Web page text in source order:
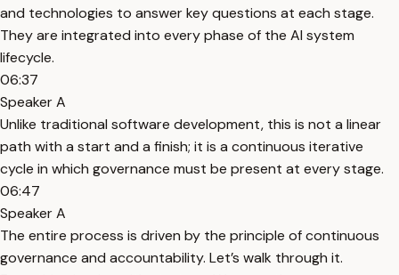
and technologies to answer key questions at each stage.
They are integrated into every phase of the AI system
lifecycle.
06:37
Speaker A
Unlike traditional software development, this is not a linear
path with a start and a finish; it is a continuous iterative
cycle in which governance must be present at every stage.
06:47
Speaker A
The entire process is driven by the principle of continuous
governance and accountability. Let’s walk through it.